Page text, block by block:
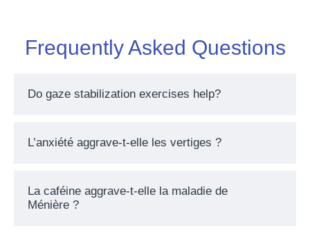
Frequently Asked Questions
Do gaze stabilization exercises help?
L’anxiété aggrave-t-elle les vertiges ?
La caféine aggrave-t-elle la maladie de
Ménière ?